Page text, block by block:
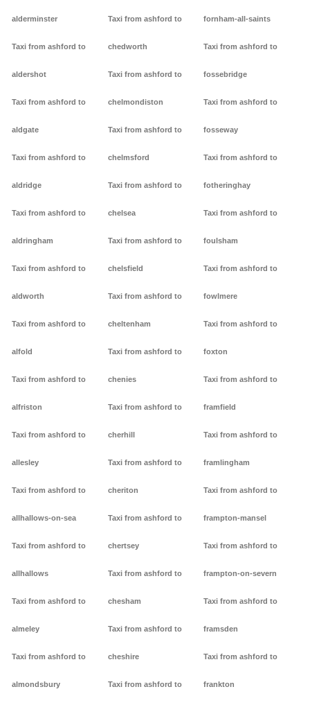
alderminster
Taxi from ashford to
aldershot
Taxi from ashford to
aldgate
Taxi from ashford to
aldridge
Taxi from ashford to
aldringham
Taxi from ashford to
aldworth
Taxi from ashford to
alfold
Taxi from ashford to
alfriston
Taxi from ashford to
allesley
Taxi from ashford to
allhallows-on-sea
Taxi from ashford to
allhallows
Taxi from ashford to
almeley
Taxi from ashford to
almondsbury
Taxi from ashford to
chedworth
Taxi from ashford to
chelmondiston
Taxi from ashford to
chelmsford
Taxi from ashford to
chelsea
Taxi from ashford to
chelsfield
Taxi from ashford to
cheltenham
Taxi from ashford to
chenies
Taxi from ashford to
cherhill
Taxi from ashford to
cheriton
Taxi from ashford to
chertsey
Taxi from ashford to
chesham
Taxi from ashford to
cheshire
Taxi from ashford to
fornham-all-saints
Taxi from ashford to
fossebridge
Taxi from ashford to
fosseway
Taxi from ashford to
fotheringhay
Taxi from ashford to
foulsham
Taxi from ashford to
fowlmere
Taxi from ashford to
foxton
Taxi from ashford to
framfield
Taxi from ashford to
framlingham
Taxi from ashford to
frampton-mansel
Taxi from ashford to
frampton-on-severn
Taxi from ashford to
framsden
Taxi from ashford to
frankton